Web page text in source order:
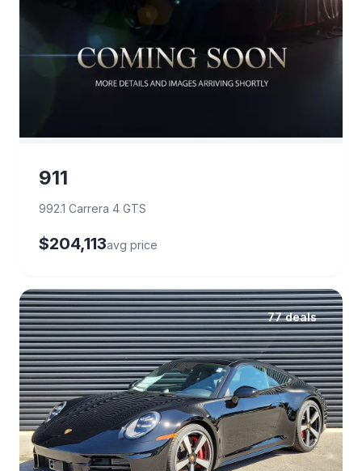
911
992.1 Carrera 4 GTS
$204,113avg price
77 deals